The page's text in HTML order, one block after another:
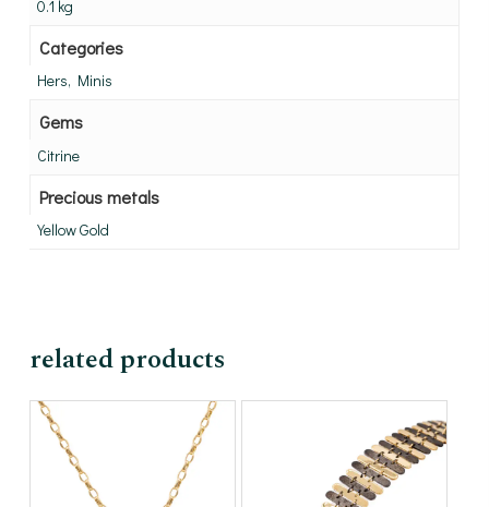
0.1 kg
Categories
Hers, Minis
Gems
Citrine
Precious metals
Yellow Gold
related products